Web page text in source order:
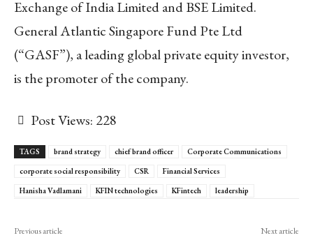
Exchange of India Limited and BSE Limited.
General Atlantic Singapore Fund Pte Ltd
(“GASF”), a leading global private equity investor,
is the promoter of the company.
Post Views: 228
TAGS brand strategy chief brand officer
Corporate Communications
corporate social responsibility
CSR
Financial Services
Hanisha Vadlamani
KFIN technologies KFintech leadership
Previous article Next article